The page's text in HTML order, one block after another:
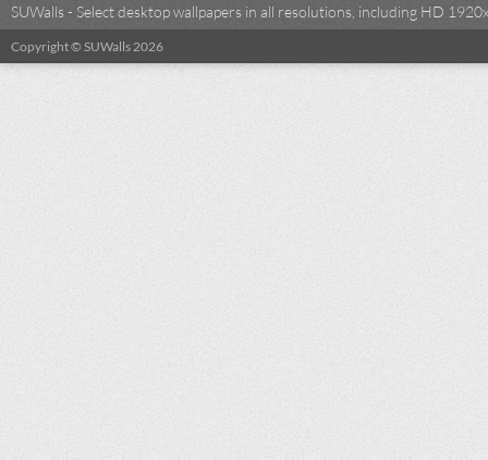
SUWalls - Select desktop wallpapers in all resolutions, including HD
Copyright © SUWalls 2026